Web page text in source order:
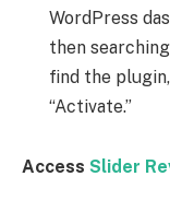
WordPress
then
find the
“Activate.”
Access Slider